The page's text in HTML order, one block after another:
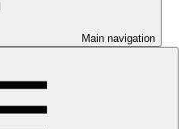
Main navigation